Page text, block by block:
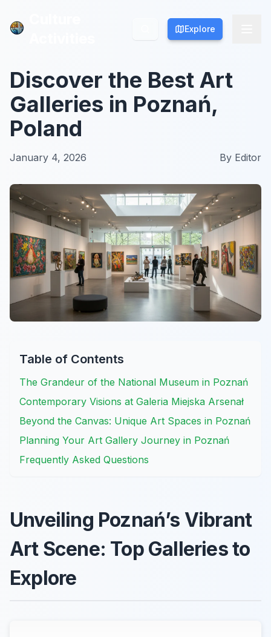
Explore
Explore
Discover the Best Art
Galleries in Poznań,
Poland
January 4, 2026 By Editor
Table of Contents
The Grandeur of the National Museum in Poznań
Contemporary Visions at Galeria Miejska Arsenał
Beyond the Canvas: Unique Art Spaces in Poznań
Planning Your Art Gallery Journey in Poznań
Frequently Asked Questions
Unveiling Poznań’s Vibrant
Art Scene: Top Galleries to
Explore